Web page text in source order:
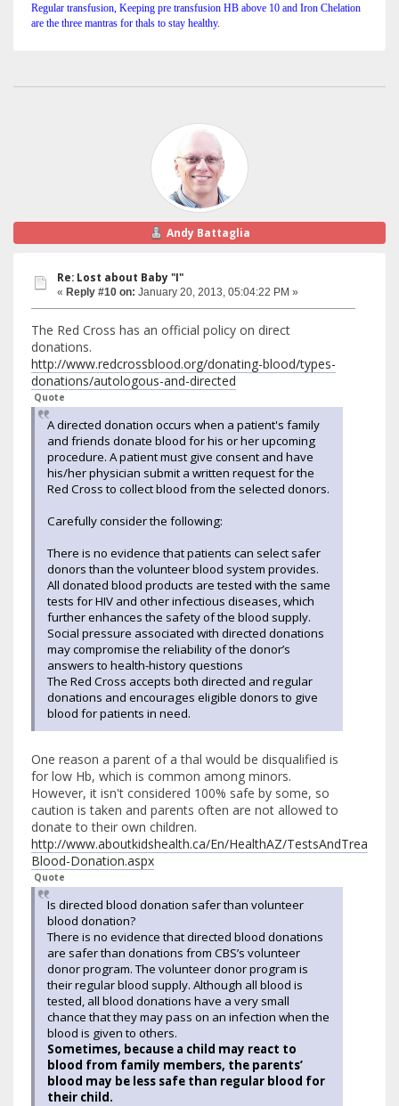
Regular transfusion, Keeping pre transfusion HB above 10 and Iron Chelation
are the three mantras for thals to stay healthy.
Andy Battaglia
Re: Lost about Baby "I"
« Reply #10 on: January 20, 2013, 05:04:22 PM »
The Red Cross has an official policy on direct
donations.
http://www.redcrossblood.org/donating-blood/types-
donations/autologous-and-directed
Quote
A directed donation occurs when a patient's family
and friends donate blood for his or her upcoming
procedure. A patient must give consent and have
his/her physician submit a written request for the
Red Cross to collect blood from the selected donors.
Carefully consider the following:
There is no evidence that patients can select safer
donors than the volunteer blood system provides.
All donated blood products are tested with the same
tests for HIV and other infectious diseases, which
further enhances the safety of the blood supply.
Social pressure associated with directed donations
may compromise the reliability of the donor’s
answers to health-history questions
The Red Cross accepts both directed and regular
donations and encourages eligible donors to give
blood for patients in need.
One reason a parent of a thal would be disqualified is
for low Hb, which is common among minors.
However, it isn't considered 100% safe by some, so
caution is taken and parents often are not allowed to
donate to their own children.
http://www.aboutkidshealth.ca/En/HealthAZ/
Blood-Donation.aspx
Quote
Is directed blood donation safer than volunteer
blood donation?
There is no evidence that directed blood donations
are safer than donations from CBS’s volunteer
donor program. The volunteer donor program is
their regular blood supply. Although all blood is
tested, all blood donations have a very small
chance that they may pass on an infection when the
blood is given to others.
Sometimes, because a child may react to
blood from family members, the parents’
blood may be less safe than regular blood for
their child.